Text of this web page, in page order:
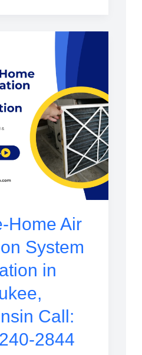
Home Air
System
in
Call:
2844